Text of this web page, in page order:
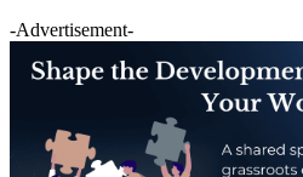
-Advertisement-